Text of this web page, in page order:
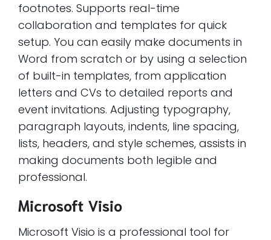
footnotes. Supports real-time
collaboration and templates for quick
setup. You can easily make documents in
Word from scratch or by using a selection
of built-in templates, from application
letters and CVs to detailed reports and
event invitations. Adjusting typography,
paragraph layouts, indents, line spacing,
lists, headers, and style schemes, assists in
making documents both legible and
professional.
Microsoft Visio
Microsoft Visio is a professional tool for